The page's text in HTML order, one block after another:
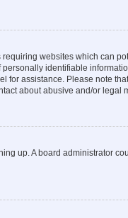
websites which can
identifiable
assistance. Please note
about abusive and/or legal
up. A board administrator